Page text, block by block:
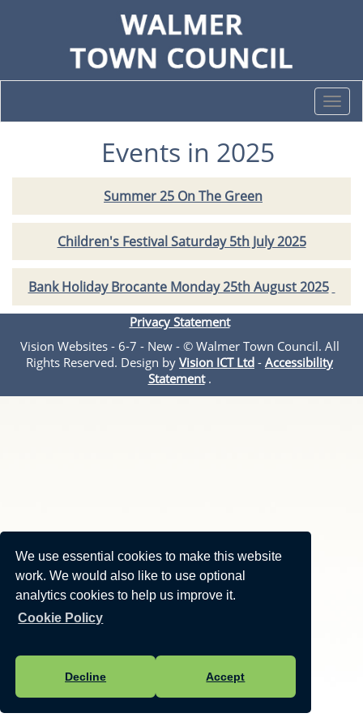
We use essential cookies to make this website
work. We would also like to use optional
analytics cookies to help us improve it.
Cookie Policy
Decline Accept
Events in 2025
Summer 25 On The Green
Children's Festival Saturday 5th July 2025
Bank Holiday Brocante Monday 25th August 2025
Privacy Statement
Vision Websites - 6-7 - New - © Walmer Town Council. All
Rights Reserved. Design by Vision ICT Ltd - Accessibility
Statement.